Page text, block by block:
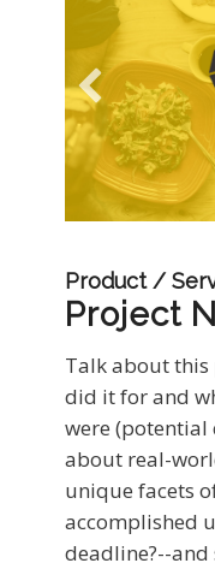
Product /
Project
Talk about
did it for and
were (potential
about real-
unique facets
accomplished
deadline?--and